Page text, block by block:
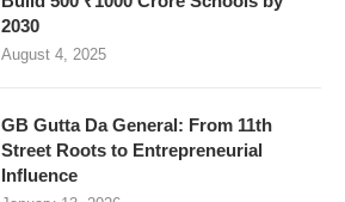
2030
August 4, 2025
GB Gutta Da General: From 11th
Street Roots to Entrepreneurial
Influence